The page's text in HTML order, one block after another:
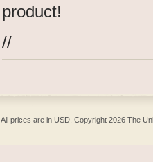
product!
//
All prices are in USD. Copyright 2026 The